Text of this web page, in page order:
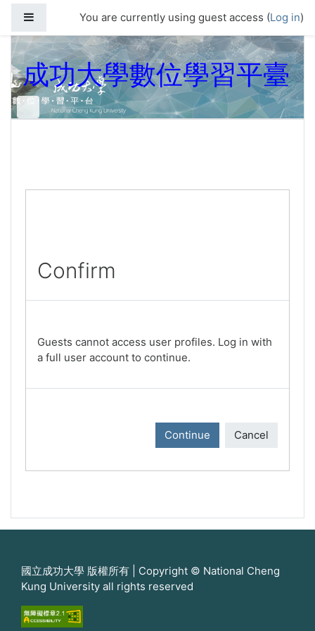
Side panelYou are currently using guest access (Log in)
成功大學數位學習平臺
Confirm
Guests cannot access user profiles. Log in with
a full user account to continue.
Continue Cancel
國立成功大學 版權所有 | Copyright © National Cheng
Kung University all rights reserved